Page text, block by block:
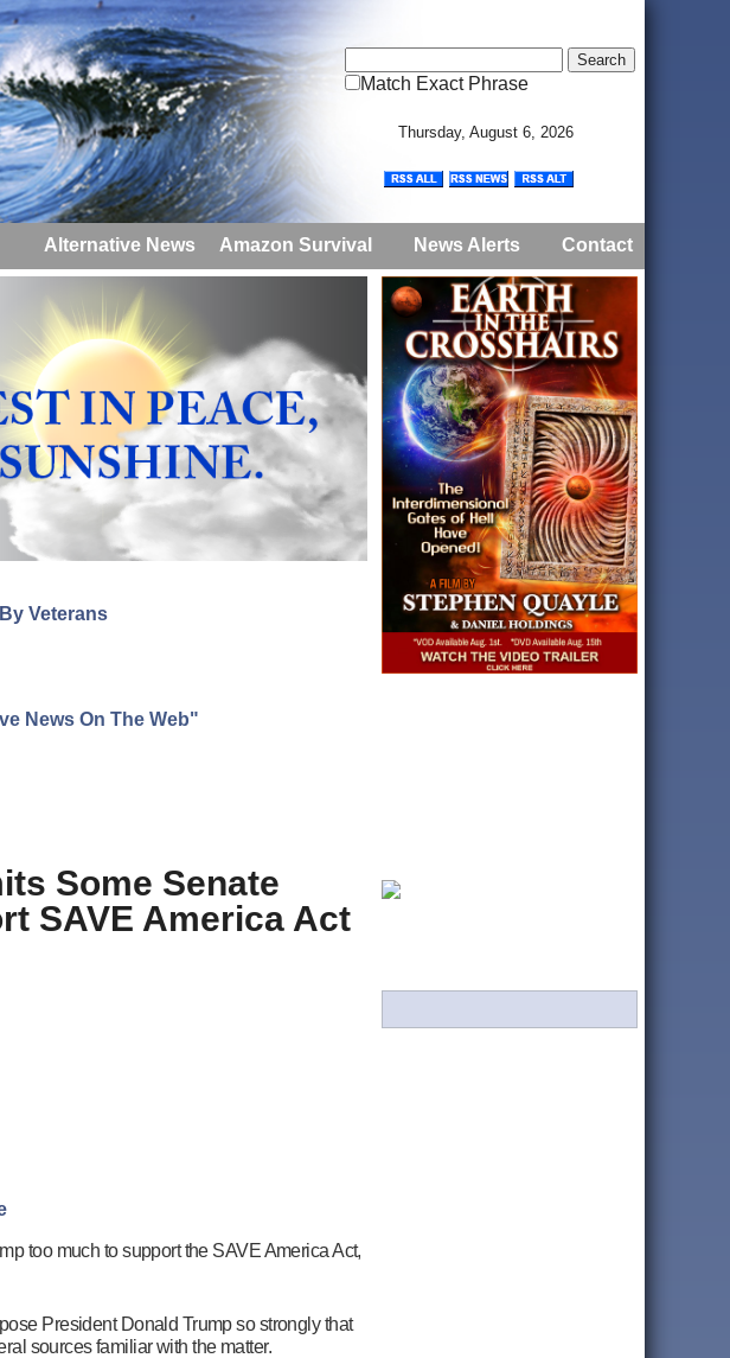
Match Exact Phrase
Thursday, August 6, 2026
Alternative News Amazon Survival News Alerts Contact
Veterans
News On The Web"
Some Senate
SAVE America Act
too much to support the SAVE America Act,
President Donald Trump so strongly that
sources familiar with the matter.